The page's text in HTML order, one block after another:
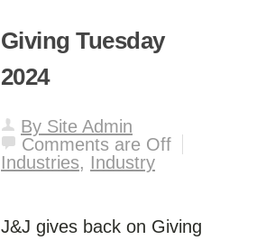
Giving Tuesday
2024
By Site Admin
Comments are Off
Industries, Industry
J&J gives back on Giving